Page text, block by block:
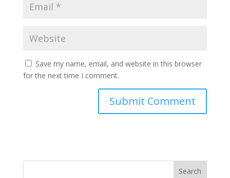
Save my name, email, and website in this browser
for the next time I comment.